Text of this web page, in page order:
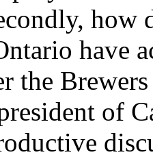
how
have
the
of